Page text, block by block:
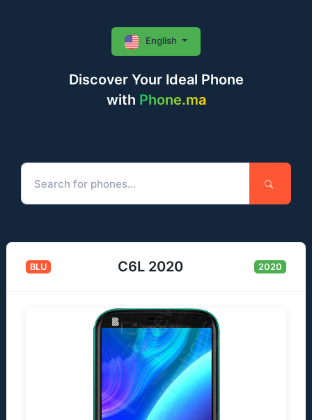
Discover Your Ideal Phone
with Phone.ma
English
BLU C6L 2020 2020